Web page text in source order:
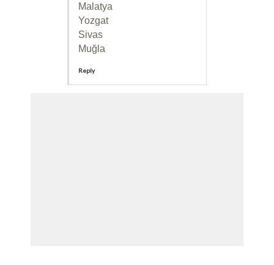
Malatya
Yozgat
Sivas
Muğla
Reply